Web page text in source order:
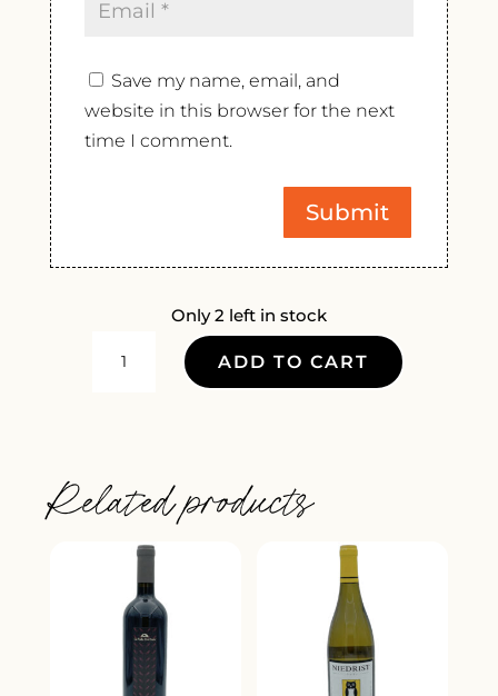
Save my name, email, and
website in this browser for the next
time I comment.
Only 2 left in stock
CROZES-
HERMITAGE
BLANC
QUANTITY
ADD TO CART
Related products